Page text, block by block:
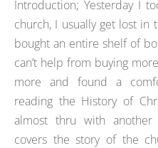
Introduction; Yesterday I
church, I usually get lost in
bought an entire shelf of
can’t help from buying
more and found a
reading the History of
almost thru with another
covers the story of the